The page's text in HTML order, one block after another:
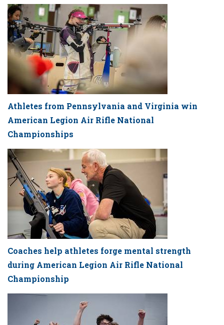
Athletes from Pennsylvania and Virginia win
American Legion Air Rifle National
Championships
Coaches help athletes forge mental strength
during American Legion Air Rifle National
Championship